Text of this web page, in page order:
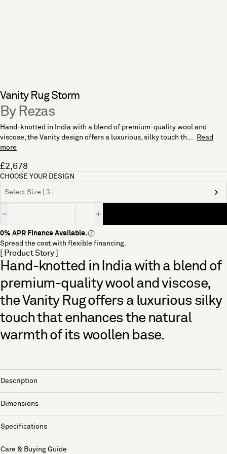
Vanity Rug Storm
By Rezas
Hand-knotted in India with a blend of premium-quality wool and
viscose, the Vanity design offers a luxurious, silky touch th...
Read
more
£2,678
CHOOSE YOUR DESIGN
Select Size [ 3 ]
0% APR Finance Available.
Spread the cost with flexible financing.
[ Product Story ]
Hand-knotted in India with a blend of
premium-quality wool and viscose,
the Vanity Rug offers a luxurious silky
touch that enhances the natural
warmth of its woollen base.
Description
Dimensions
Specifications
Care & Buying Guide